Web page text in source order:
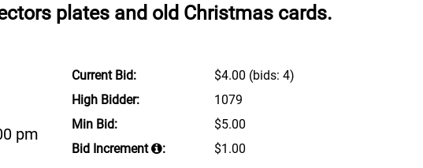
plates and old Christmas cards.
pm
Current Bid: $4.00 (bids: 4)
High Bidder:
1079
Min Bid:
$5.00
Bid Increment
: $1.00